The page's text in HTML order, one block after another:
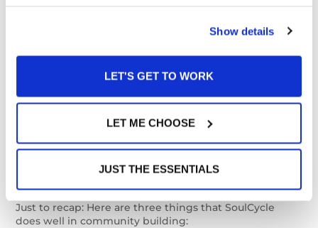
Show details
LET'S GET TO WORK
LET ME CHOOSE
JUST THE ESSENTIALS
experienced inside their chic studios or from the
organizes Give Back Rides, where they invite their
instructors, studio teams and communities at large to
give back to causes they hold dear. Find ways to build
a community experience into your customer journey to
and build brand loyalty.
Just to recap: Here are three things that SoulCycle
does well in community building: